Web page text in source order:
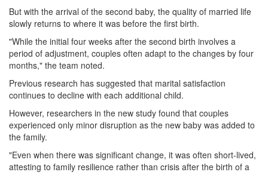
But with the arrival of the second baby, the quality of married life
slowly returns to where it was before the first birth.
"While the initial four weeks after the second birth involves a
period of adjustment, couples often adapt to the changes by four
months," the team noted.
Previous research has suggested that marital satisfaction
continues to decline with each additional child.
However, researchers in the new study found that couples
experienced only minor disruption as the new baby was added to
the family.
"Even when there was significant change, it was often short-lived,
attesting to family resilience rather than crisis after the birth of a